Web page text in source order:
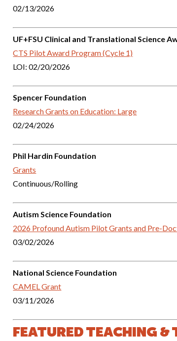
02/13/2026
UF+FSU Clinical and Translational Science
CTS Pilot Award Program (Cycle 1)
LOI: 02/20/2026
Spencer Foundation
Research Grantson Education: Large
02/24/2026
Phil Hardin Foundation
Grants
Continuous/Rolling
Autism Science Foundation
2026 Profound Autism Pilot Grants and Pre-
03/02/2026
National Science Foundation
CAMEL Grant
03/11/2026
FEATURED TEACHING